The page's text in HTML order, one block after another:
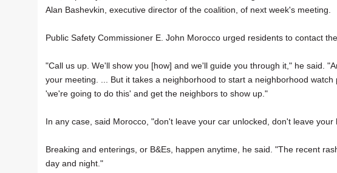
Alan Bashevkin, executive director of the coalition, of next week's meeting.
Public Safety Commissioner E. John Morocco urged residents to contact
"Call us up. We'll show you [how] and we'll guide you through it," he said.
your meeting. ... But it takes a neighborhood to start a neighborhood
'we're going to do this' and get the neighbors to show up."
In any case, said Morocco, "don't leave your car unlocked, don't leave your
Breaking and enterings, or B&Es, happen anytime, he said. "The recent
day and night."